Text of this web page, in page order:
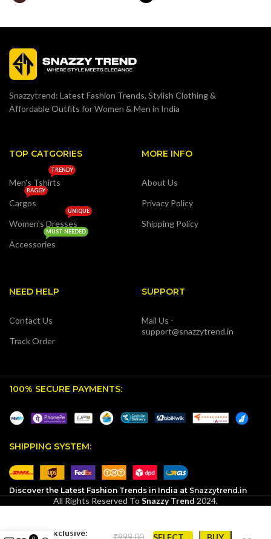
Snazzytrend: Latest Fashion Trends, Stylish Clothing &
Affordable Outfits for Women & Men in India
TOP CATGORIES
Men's Tshirts
TRENDY
Cargos
BAGGY
Women's Dresses
UNIQUE
Accessories
MUST NEEDED
MORE INFO
About Us
Privacy Policy
Shipping Policy
NEED HELP
Contact Us
Track Order
SUPPORT
Mail Us -
support@snazzytrend.in
100% SECURE PAYMENTS:
SHIPPING SYSTEM:
Discover the Latest Fashion Trends in India at Snazzytrend.in
All Rights Reserved To Snazzy Trend 2024.
Exclusive:
₹ SELECT BUY